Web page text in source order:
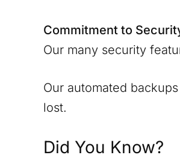
Commitment to
Our many security
Our automated
lost.
Did You Know?